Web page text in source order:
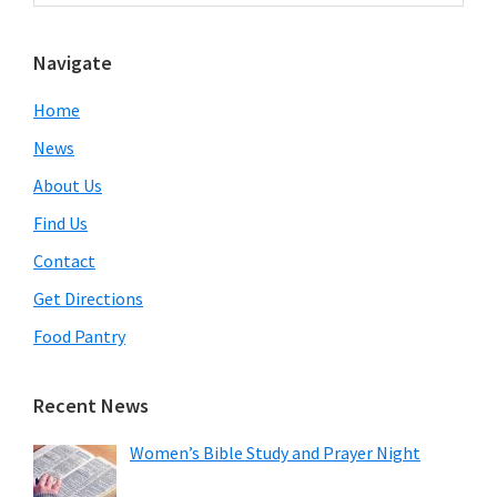
Navigate
Home
News
About Us
Find Us
Contact
Get Directions
Food Pantry
Recent News
Women’s Bible Study and Prayer Night